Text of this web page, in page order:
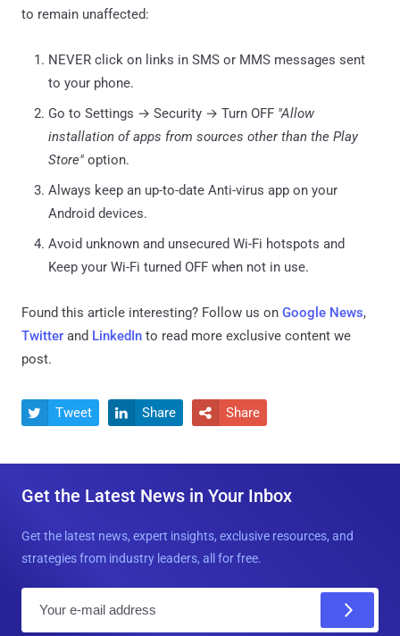
to remain unaffected:
NEVER click on links in SMS or MMS messages sent
to your phone.
Go to Settings → Security → Turn OFF "Allow
installation of apps from sources other than the Play
Store" option.
Always keep an up-to-date Anti-virus app on your
Android devices.
Avoid unknown and unsecured Wi-Fi hotspots and
Keep your Wi-Fi turned OFF when not in use.
Found this article interesting? Follow us on Google News,
Twitter and LinkedIn to read more exclusive content we
post.
 Tweet  Share  Share
Get the Latest News in Your Inbox
Get the latest news, expert insights, exclusive resources, and
strategies from industry leaders, all for free.